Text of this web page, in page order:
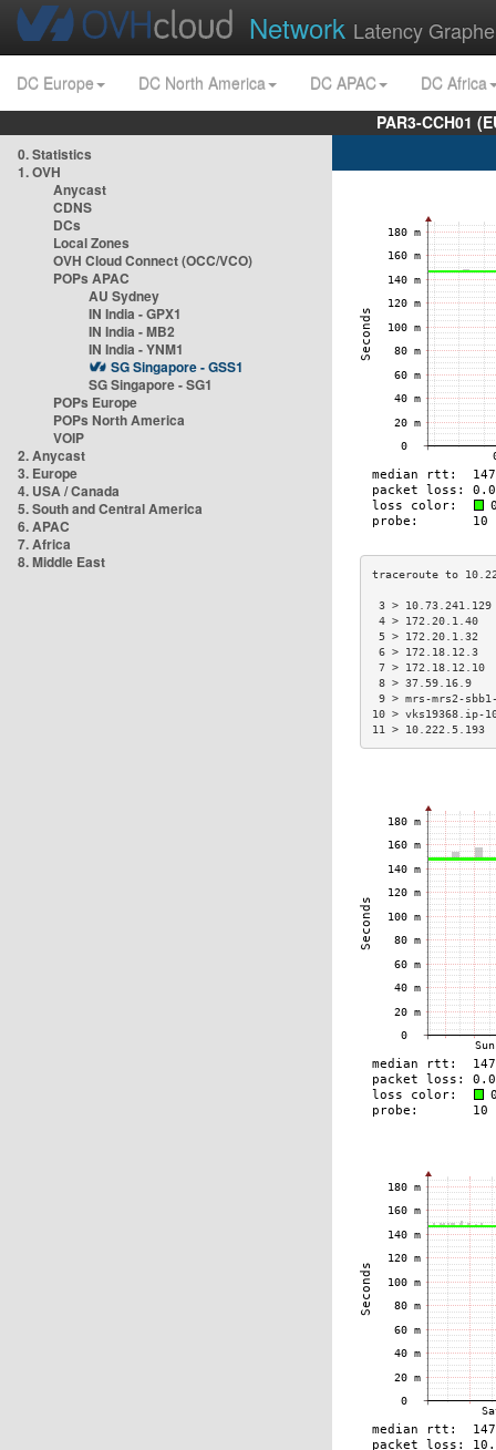
Network Latency
DC Europe DC North America DC APAC
DC Africa
PAR3-CCH01
0. Statistics
1. OVH
Anycast
CDNS
DCs
Local Zones
OVH Cloud Connect (OCC/VCO)
POPs APAC
AU Sydney
IN India - GPX1
IN India - MB2
IN India - YNM1
SG Singapore - GSS1
SG Singapore - SG1
POPs Europe
POPs North America
VOIP
2. Anycast
3. Europe
4. USA / Canada
5. South and Central America
6. APAC
7. Africa
8. Middle East
3 >
4 >
5 >
6 >
7 >
8 >
9 > mrs-mrs2-
10 >
11 >